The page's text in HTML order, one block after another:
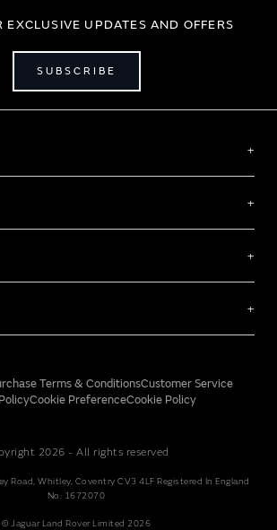
EXCLUSIVE UPDATES AND OFFERS
SUBSCRIBE
Terms & ConditionsCustomer Service
Cookie PreferenceCookie Policy
2026 - All rights reserved
Road, Whitley, Coventry CV3 4LF Registered In England
No: 1672070
© Jaguar Land Rover Limited 2026